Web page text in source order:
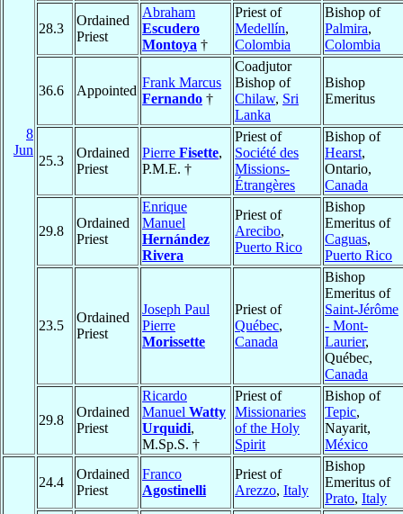
8
Jun
28.3
Ordained
Priest
Abraham
Escudero
Montoya †
Priest of
Medellín,
Colombia
Bishop of
Palmira,
Colombia
36.6 Appointed
Frank Marcus
Fernando †
Coadjutor
Bishop of
Chilaw, Sri
Lanka
Bishop
Emeritus
25.3
Ordained
Priest
Pierre Fisette,
P.M.E. †
Priest of
Société des
Missions-
Étrangères
Bishop of
Hearst,
Ontario,
Canada
29.8
Ordained
Priest
Enrique
Manuel
Hernández
Rivera
Priest of
Arecibo,
Puerto Rico
Bishop
Emeritus of
Caguas,
Puerto Rico
23.5
Ordained
Priest
Joseph Paul
Pierre
Morissette
Priest of
Québec,
Canada
Bishop
Emeritus of
Saint-Jérôme
- Mont-
Laurier,
Québec,
Canada
29.8
Ordained
Priest
Ricardo
Manuel Watty
Urquidi,
M.Sp.S. †
Priest of
Missionaries
of the Holy
Spirit
Bishop of
Tepic,
Nayarit,
México
24.4
Ordained
Priest
Franco
Agostinelli
Priest of
Arezzo, Italy
Bishop
Emeritus of
Prato, Italy